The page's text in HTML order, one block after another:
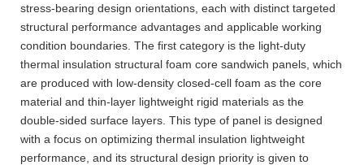
stress-bearing design orientations, each with distinct targeted
structural performance advantages and applicable working
condition boundaries. The first category is the light-duty
thermal insulation structural foam core sandwich panels, which
are produced with low-density closed-cell foam as the core
material and thin-layer lightweight rigid materials as the
double-sided surface layers. This type of panel is designed
with a focus on optimizing thermal insulation lightweight
performance, and its structural design priority is given to